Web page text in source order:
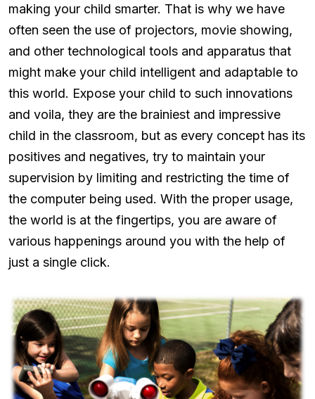
making your child smarter. That is why we have
often seen the use of projectors, movie showing,
and other technological tools and apparatus that
might make your child intelligent and adaptable to
this world. Expose your child to such innovations
and voila, they are the brainiest and impressive
child in the classroom, but as every concept has its
positives and negatives, try to maintain your
supervision by limiting and restricting the time of
the computer being used. With the proper usage,
the world is at the fingertips, you are aware of
various happenings around you with the help of
just a single click.